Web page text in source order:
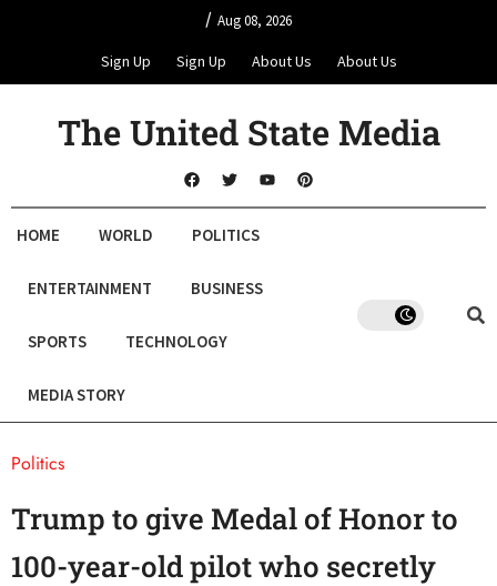
/ Aug 08, 2026
Sign Up Sign Up About Us About Us
The United State Media
HOME WORLD POLITICS
ENTERTAINMENT BUSINESS
SPORTS TECHNOLOGY
MEDIA STORY
Politics
Trump to give Medal of Honor to
100-year-old pilot who secretly